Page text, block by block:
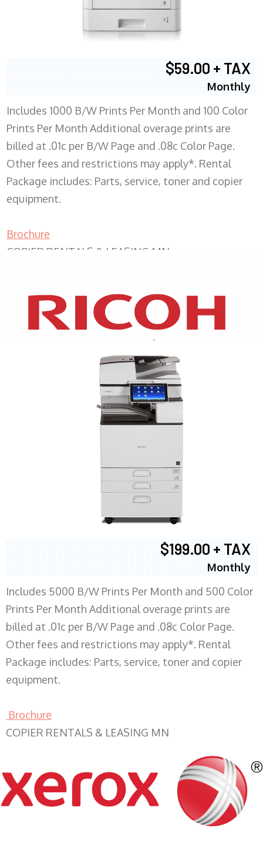
$59.00 + TAX
Monthly
Includes 1000 B/W Prints Per Month and 100 Color
Prints Per Month Additional overage prints are
billed at .01c per B/W Page and .08c Color Page.
Other fees and restrictions may apply*. Rental
Package includes: Parts, service, toner and copier
equipment.
Brochure
COPIER RENTALS & LEASING MN
XEROX WC7970
$199.00 + TAX
Monthly
Includes 5000 B/W Prints Per Month and 500 Color
Prints Per Month Additional overage prints are
billed at .01c per B/W Page and .08c Color Page.
Other fees and restrictions may apply*. Rental
Package includes: Parts, service, toner and copier
equipment.
Brochure
COPIER RENTALS & LEASING MN